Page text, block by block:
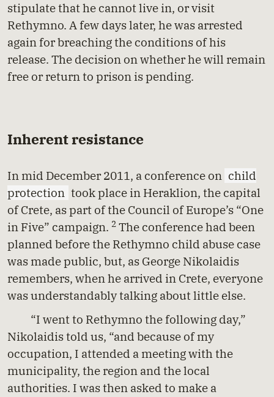
stipulate that he cannot live in, or visit
Rethymno. A few days later, he was arrested
again for breaching the conditions of his
release. The decision on whether he will remain
free or return to prison is pending.
Inherent resistance
In mid December 2011, a conference on child
protection took place in Heraklion, the capital
of Crete, as part of the Council of Europe’s “One
in Five” campaign. 2 The conference had been
planned before the Rethymno child abuse case
was made public, but, as George Nikolaidis
remembers, when he arrived in Crete, everyone
was understandably talking about little else.
“I went to Rethymno the following day,”
Nikolaidis told us, “and because of my
occupation, I attended a meeting with the
municipality, the region and the local
authorities. I was then asked to make a